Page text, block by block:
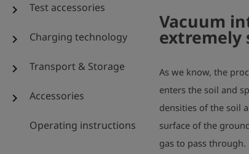
chevron_right Test accessories
chevron_right Charging technology
chevron_right Transport & Storage
chevron_right Accessories
Operating instructions
Vacuum
extremely
As we know, the
enters the soil and
densities of the soil
surface of the
gas to pass through.